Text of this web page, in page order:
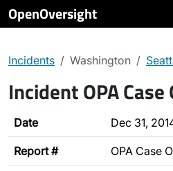
OpenOversight
Incidents Washington
Incident OPA
Date Dec 31,
Report # OPA Case